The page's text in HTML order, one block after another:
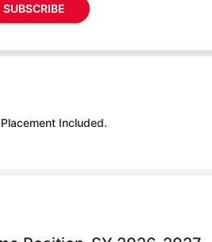
SUBSCRIBE
Included.